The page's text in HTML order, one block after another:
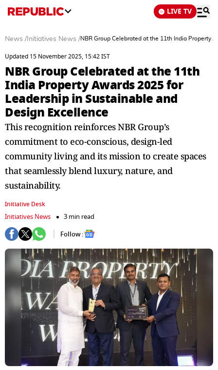
LIVE TV
News / Initiatives News /NBR Group Celebrated at the 11th India Property
Updated 15 November 2025, 15:42 IST
NBR Group Celebrated at the 11th
India Property Awards 2025 for
Leadership in Sustainable and
Design Excellence
This recognition reinforces NBR Group’s
commitment to eco-conscious, design-led
community living and its mission to create spaces
that seamlessly blend luxury, nature, and
sustainability.
Initiative Desk
Initiatives News
3 min read
Follow :